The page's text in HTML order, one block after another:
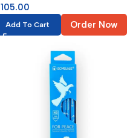
105.00
Add To Cart Order Now